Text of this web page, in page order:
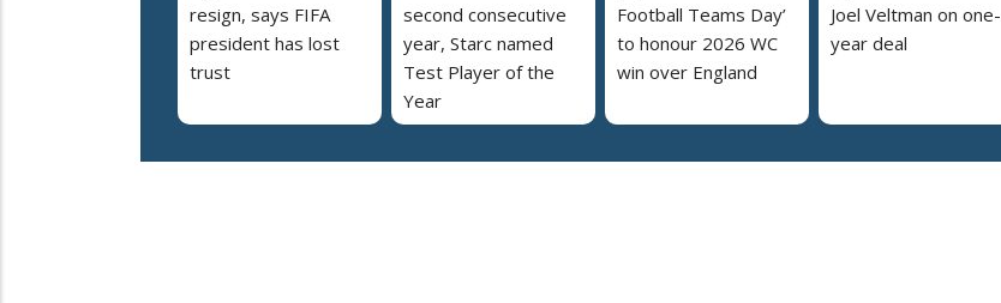
resign, says FIFA
president has lost
trust
second consecutive
year, Starc named
Test Player of the
Year
Football Teams Day’
to honour 2026 WC
win over England
Joel Veltman on one-
year deal